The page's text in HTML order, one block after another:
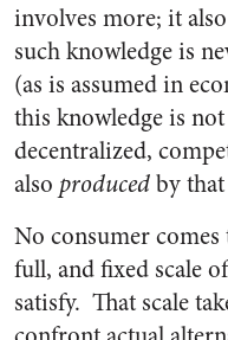
involves more; it
such knowledge is
(as is assumed in
this knowledge is
decentralized,
also producedby
No consumer
full, and fixed scale
satisfy. That scale